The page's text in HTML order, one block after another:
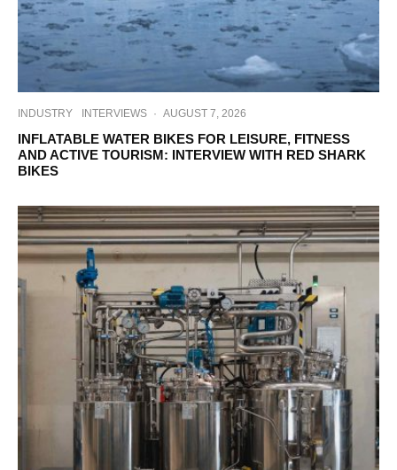
INDUSTRY INTERVIEWS · AUGUST 7, 2026
INFLATABLE WATER BIKES FOR LEISURE, FITNESS
AND ACTIVE TOURISM: INTERVIEW WITH RED SHARK
BIKES